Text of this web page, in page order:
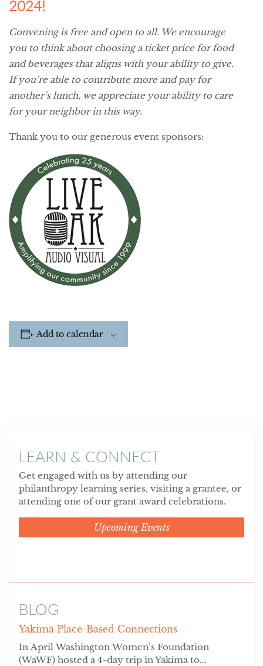
2024!
Convening is free and open to all. We encourage
you to think about choosing a ticket price for food
and beverages that aligns with your ability to give.
If you’re able to contribute more and pay for
another’s lunch, we appreciate your ability to care
for your neighbor in this way.
Thank you to our generous event sponsors:
Add to calendar
LEARN & CONNECT
Get engaged with us by attending our
philanthropy learning series, visiting a grantee, or
attending one of our grant award celebrations.
Upcoming Events
BLOG
Yakima Place-Based Connections
In April Washington Women’s Foundation
(WaWF) hosted a 4-day trip in Yakima to...